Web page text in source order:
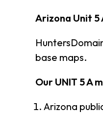
Arizona Unit
base maps.
Our UNIT 5 A
Arizona